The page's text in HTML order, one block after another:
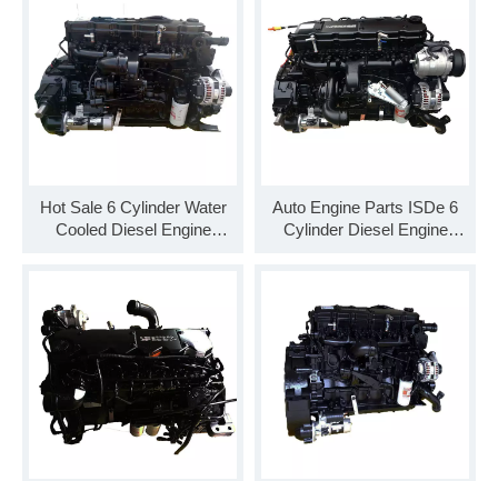
Hot Sale 6 Cylinder Water
Cooled Diesel Engine
Auto Engine Parts ISDe 6
Cylinder Diesel Engine